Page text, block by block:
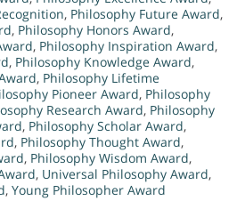
, Philosophy Future Award,
, Philosophy Honors Award,
, Philosophy Inspiration Award,
, Philosophy Knowledge Award,
, Philosophy Lifetime
Pioneer Award, Philosophy
Research Award, Philosophy
, Philosophy Scholar Award,
, Philosophy Thought Award,
, Philosophy Wisdom Award,
, Universal Philosophy Award,
, Young Philosopher Award